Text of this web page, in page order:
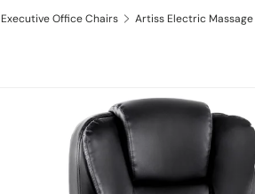
Executive Office Chairs
Skip to product information